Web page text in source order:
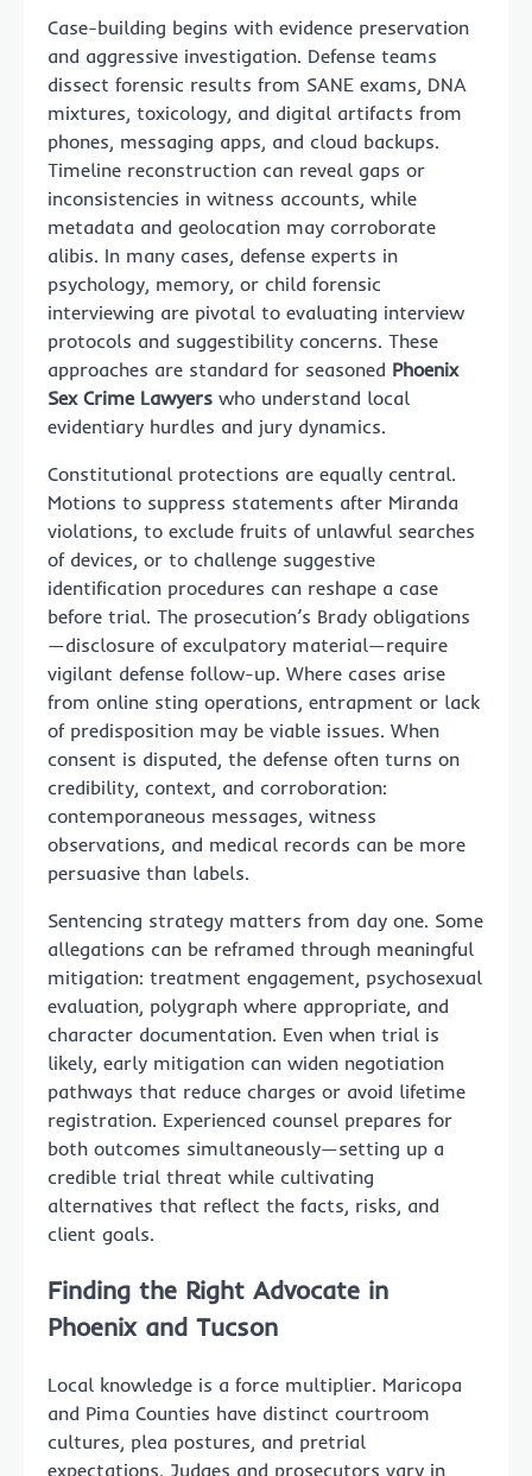
Case-building begins with evidence preservation
and aggressive investigation. Defense teams
dissect forensic results from SANE exams, DNA
mixtures, toxicology, and digital artifacts from
phones, messaging apps, and cloud backups.
Timeline reconstruction can reveal gaps or
inconsistencies in witness accounts, while
metadata and geolocation may corroborate
alibis. In many cases, defense experts in
psychology, memory, or child forensic
interviewing are pivotal to evaluating interview
protocols and suggestibility concerns. These
approaches are standard for seasoned Phoenix
Sex Crime Lawyers who understand local
evidentiary hurdles and jury dynamics.
Constitutional protections are equally central.
Motions to suppress statements after Miranda
violations, to exclude fruits of unlawful searches
of devices, or to challenge suggestive
identification procedures can reshape a case
before trial. The prosecution’s Brady obligations
—disclosure of exculpatory material—require
vigilant defense follow-up. Where cases arise
from online sting operations, entrapment or lack
of predisposition may be viable issues. When
consent is disputed, the defense often turns on
credibility, context, and corroboration:
contemporaneous messages, witness
observations, and medical records can be more
persuasive than labels.
Sentencing strategy matters from day one. Some
allegations can be reframed through meaningful
mitigation: treatment engagement, psychosexual
evaluation, polygraph where appropriate, and
character documentation. Even when trial is
likely, early mitigation can widen negotiation
pathways that reduce charges or avoid lifetime
registration. Experienced counsel prepares for
both outcomes simultaneously—setting up a
credible trial threat while cultivating
alternatives that reflect the facts, risks, and
client goals.
Finding the Right Advocate in
Phoenix and Tucson
Local knowledge is a force multiplier. Maricopa
and Pima Counties have distinct courtroom
cultures, plea postures, and pretrial
expectations. Judges and prosecutors vary in